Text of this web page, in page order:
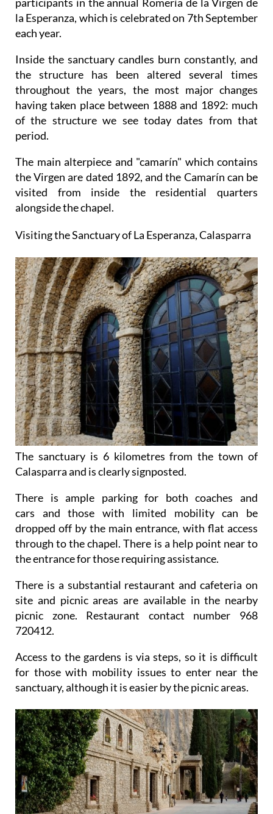
participants in the annual Romería de la Virgen de
la Esperanza, which is celebrated on 7th September
each year.
Inside the sanctuary candles burn constantly, and
the structure has been altered several times
throughout the years, the most major changes
having taken place between 1888 and 1892: much
of the structure we see today dates from that
period.
The main alterpiece and "camarín" which contains
the Virgen are dated 1892, and the Camarín can be
visited from inside the residential quarters
alongside the chapel.
Visiting the Sanctuary of La Esperanza, Calasparra
The sanctuary is 6 kilometres from the town of
Calasparra and is clearly signposted.
There is ample parking for both coaches and
cars and those with limited mobility can be
dropped off by the main entrance, with flat access
through to the chapel. There is a help point near to
the entrance for those requiring assistance.
There is a substantial restaurant and cafeteria on
site and picnic areas are available in the nearby
picnic zone. Restaurant contact number 968
720412.
Access to the gardens is via steps, so it is difficult
for those with mobility issues to enter near the
sanctuary, although it is easier by the picnic areas.